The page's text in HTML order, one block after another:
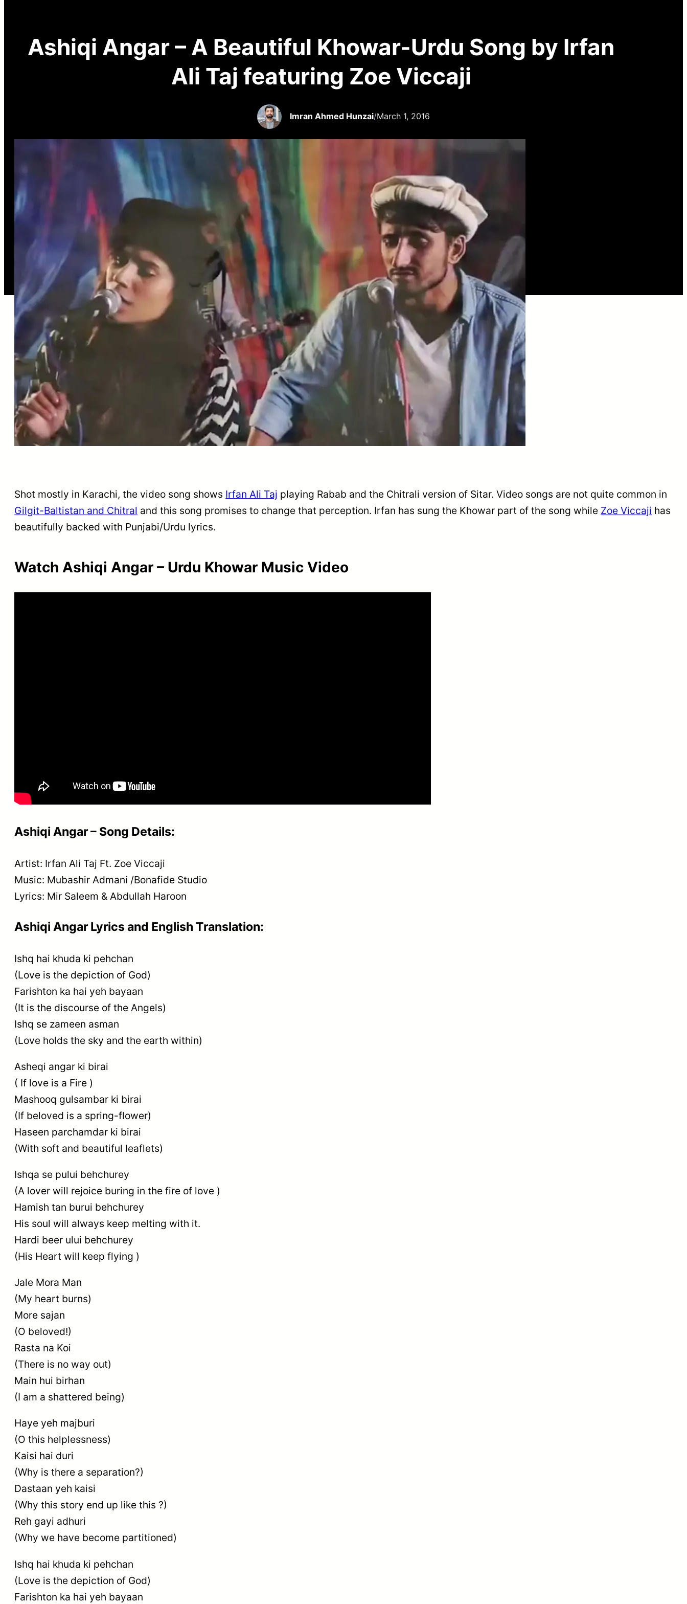
Ashiqi Angar – A Beautiful Khowar-Urdu Song by Irfan
Ali Taj featuring Zoe Viccaji
Imran Ahmed Hunzai/March 1, 2016
Shot mostly in Karachi, the video song shows Irfan Ali Taj playing Rabab and the Chitrali version of Sitar. Video songs are not quite common in
Gilgit-Baltistan and Chitral and this song promises to change that perception. Irfan has sung the Khowar part of the song while Zoe Viccaji has
beautifully backed with Punjabi/Urdu lyrics.
Watch Ashiqi Angar – Urdu Khowar Music Video
Ashiqi Angar – Song Details:
Artist: Irfan Ali Taj Ft. Zoe Viccaji
Music: Mubashir Admani /Bonafide Studio
Lyrics: Mir Saleem & Abdullah Haroon
Ashiqi Angar Lyrics and English Translation:
Ishq hai khuda ki pehchan
(Love is the depiction of God)
Farishton ka hai yeh bayaan
(It is the discourse of the Angels)
Ishq se zameen asman
(Love holds the sky and the earth within)
Asheqi angar ki birai
( If love is a Fire )
Mashooq gulsambar ki birai
(If beloved is a spring-flower)
Haseen parchamdar ki birai
(With soft and beautiful leaflets)
Ishqa se pului behchurey
(A lover will rejoice buring in the fire of love )
Hamish tan burui behchurey
His soul will always keep melting with it.
Hardi beer ului behchurey
(His Heart will keep flying )
Jale Mora Man
(My heart burns)
More sajan
(O beloved!)
Rasta na Koi
(There is no way out)
Main hui birhan
(I am a shattered being)
Haye yeh majburi
(O this helplessness)
Kaisi hai duri
(Why is there a separation?)
Dastaan yeh kaisi
(Why this story end up like this ?)
Reh gayi adhuri
(Why we have become partitioned)
Ishq hai khuda ki pehchan
(Love is the depiction of God)
Farishton ka hai yeh bayaan